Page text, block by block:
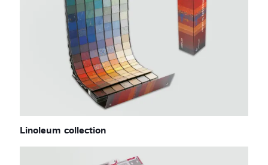
Linoleum collection